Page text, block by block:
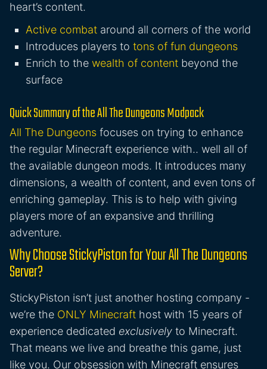
heart’s content.
Active combat around all corners of the world
Introduces players to tons of fun dungeons
Enrich to the wealth of content beyond the
surface
Quick Summary of the All The Dungeons Modpack
All The Dungeons focuses on trying to enhance
the regular Minecraft experience with.. well all of
the available dungeon mods. It introduces many
dimensions, a wealth of content, and even tons of
enriching gameplay. This is to help with giving
players more of an expansive and thrilling
adventure.
Why Choose StickyPiston for Your All The Dungeons
Server?
StickyPiston isn’t just another hosting company -
we’re the ONLY Minecraft host with 15 years of
experience dedicated exclusively to Minecraft.
That means we live and breathe this game, just
like you. Our obsession with Minecraft ensures